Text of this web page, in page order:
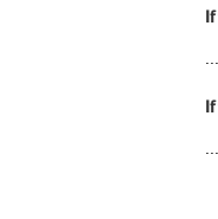
...